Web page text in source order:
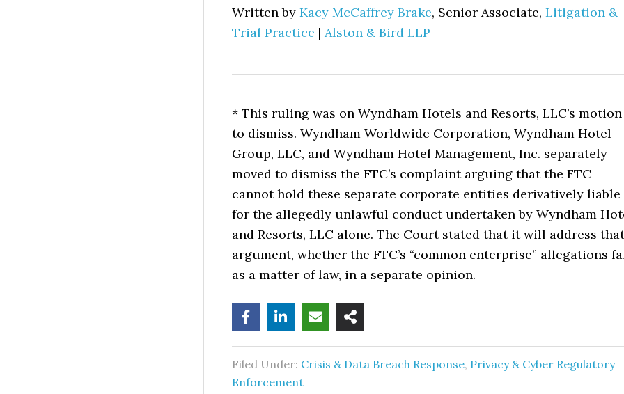
Written by Kacy McCaffrey Brake, Senior Associate, Litigation &
Trial Practice | Alston & Bird LLP
* This ruling was on Wyndham Hotels and Resorts, LLC’s motion
to dismiss. Wyndham Worldwide Corporation, Wyndham Hotel
Group, LLC, and Wyndham Hotel Management, Inc. separately
moved to dismiss the FTC’s complaint arguing that the FTC
cannot hold these separate corporate entities derivatively liable
for the allegedly unlawful conduct undertaken by Wyndham
and Resorts, LLC alone. The Court stated that it will address that
argument, whether the FTC’s “common enterprise” allegations
as a matter of law, in a separate opinion.
Filed Under: Crisis & Data Breach Response, Privacy & Cyber Regulatory
Enforcement